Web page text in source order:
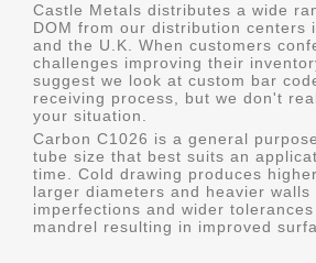
Castle Metals distributes a wide
DOM from our distribution centers
and the U.K. When customers
challenges improving their
suggest we look at custom bar
receiving process, but we don't
your situation.
Carbon C1026 is a general
tube size that best suits an
time. Cold drawing produces
larger diameters and heavier
imperfections and wider
mandrel resulting in improved